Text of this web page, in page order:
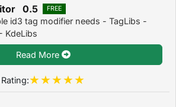
0.5 FREE
id3 tag modifier needs - TagLibs -
KdeLibs
Read More
Rating: